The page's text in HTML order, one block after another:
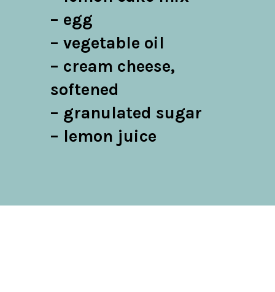
– egg
– vegetable oil
– cream cheese,
softened
– granulated sugar
– lemon juice